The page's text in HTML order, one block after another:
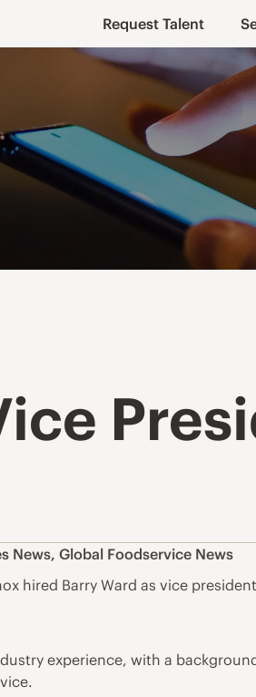
Request Talent
News,Global Foodservice News
hired Barry Ward as vice
experience, with a